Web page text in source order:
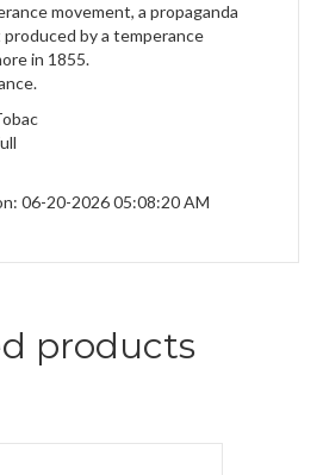
movement, a propaganda
by a temperance
in 1855.
06-20-2026 05:08:20 AM
products